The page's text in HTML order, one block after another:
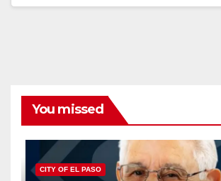
You missed
CITY OF EL PASO